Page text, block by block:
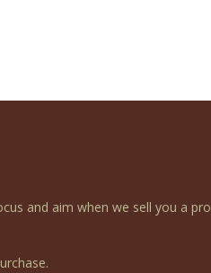
and aim when we sell you a